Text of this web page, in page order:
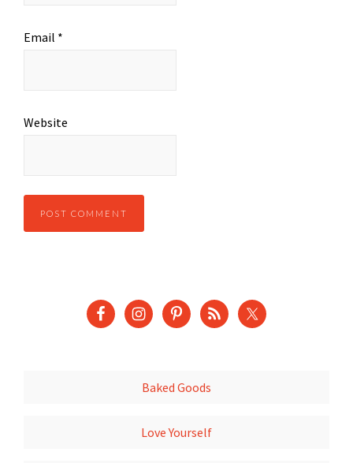
Email *
Website
Baked Goods
Love Yourself